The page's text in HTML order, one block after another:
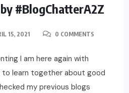
#BlogChatterA2Z
15, 2021 0 COMMENTS
I am here again with
learn together about good
my previous blogs